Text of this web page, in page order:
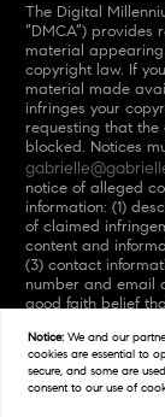
The Digital
“DMCA”) provides
material appearing
copyright law. If
material made
infringes your
requesting that
blocked. Notices
notice of alleged
information: (1)
of claimed
content and
(3) contact
number and email
good faith belief
of any law; (5) a
that the
the authority to
infringed; and (6)
Notice: We and our
cookies are essential to
secure, and some are
consent to our use of